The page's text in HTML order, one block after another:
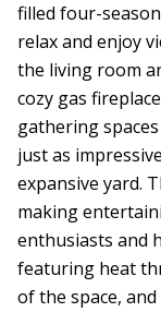
filled four-
relax and enjoy
the living room
cozy gas
gathering
just as
expansive yard.
making
enthusiasts and
featuring heat
of the space,